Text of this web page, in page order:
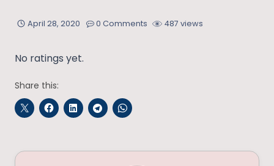
April 28, 2020 0 Comments 487 views
No ratings yet.
Share this: